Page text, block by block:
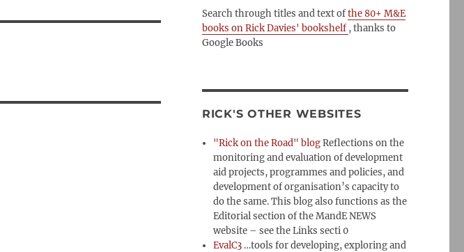
Search through titles and text ofthe 80+ M&E
books on Rick Davies' bookshelf, thanks to
Google Books
RICK'S OTHER WEBSITES
"Rick on the Road" blogReflections on the
monitoring and evaluation of development
aid projects, programmes and policies, and
development of organisation’s capacity to
do the same. This blog also functions as the
Editorial section of the MandE NEWS
website – see the Links secti 0
EvalC3 …tools for developing, exploring and